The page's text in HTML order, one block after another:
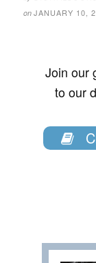
on JANUARY 10,
Join our
to our